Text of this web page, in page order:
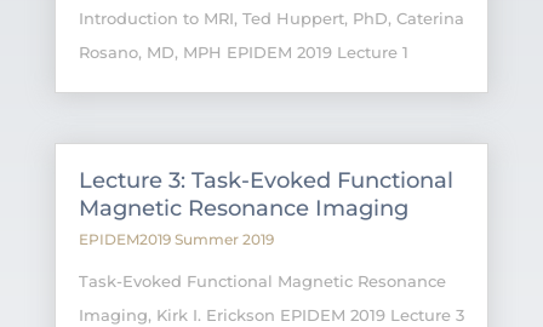
Introduction to MRI, Ted Huppert, PhD, Caterina
Rosano, MD, MPH EPIDEM 2019 Lecture 1
Lecture 3: Task-Evoked Functional
Magnetic Resonance Imaging
EPIDEM2019 Summer 2019
Task-Evoked Functional Magnetic Resonance
Imaging, Kirk I. Erickson EPIDEM 2019 Lecture 3